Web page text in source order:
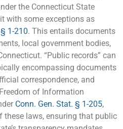
the Connecticut State
with some exceptions as
1-210. This entails documents
local government bodies,
“Public records” can
encompassing documents
correspondence, and
of Information
Conn. Gen. Stat. § 1-205,
these laws, ensuring that public